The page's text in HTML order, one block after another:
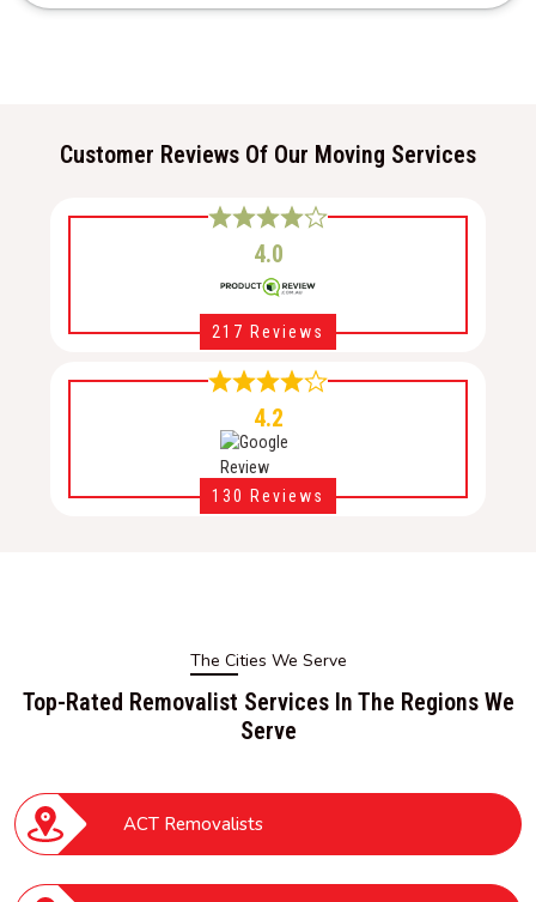
Customer Reviews Of Our Moving Services
4.0
217 Reviews
4.2
130 Reviews
The Cities We Serve
Top-Rated Removalist Services In The Regions We
Serve
ACT Removalists